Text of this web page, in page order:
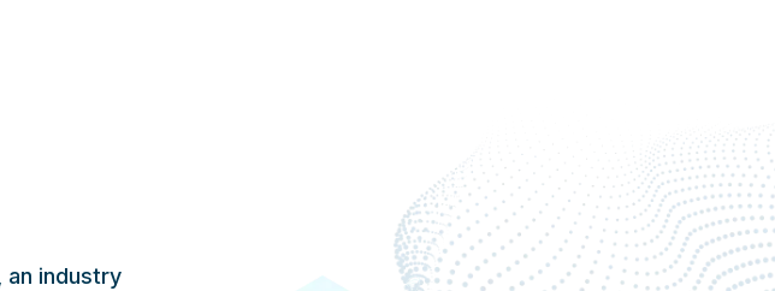
an industry